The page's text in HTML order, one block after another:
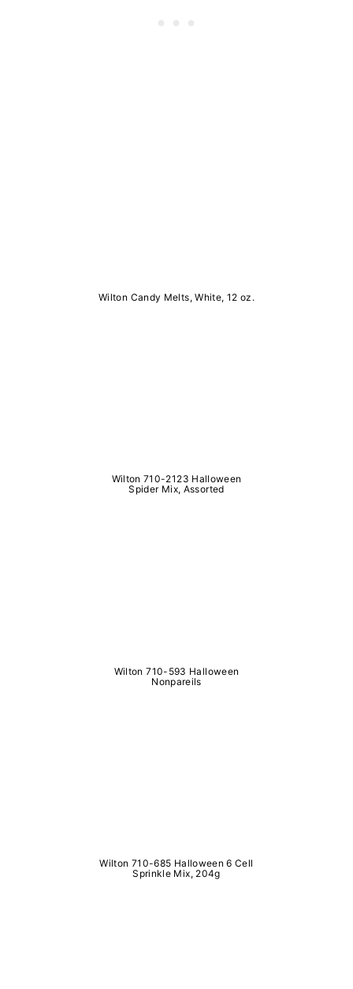
Wilton Candy Melts, White, 12 oz.
Wilton 710-2123 Halloween
Spider Mix, Assorted
Wilton 710-593 Halloween
Nonpareils
Wilton 710-685 Halloween 6 Cell
Sprinkle Mix, 204g